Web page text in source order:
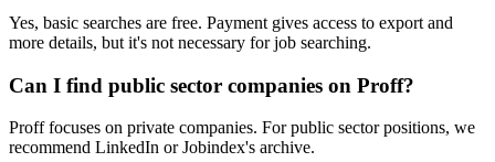
Yes, basic searches are free. Payment gives access to export and
more details, but it's not necessary for job searching.
Can I find public sector companies on Proff?
Proff focuses on private companies. For public sector positions, we
recommend LinkedIn or Jobindex's archive.